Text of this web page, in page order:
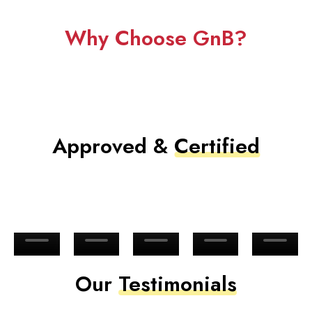
Why Choose GnB?
Approved & Certified
Our Testimonials